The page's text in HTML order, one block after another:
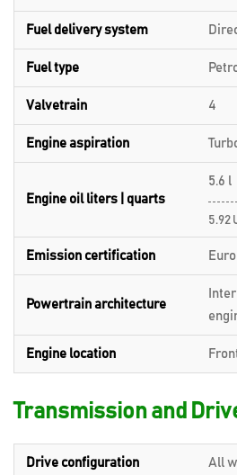
Fuel delivery system
Fuel type
Valvetrain 4
Engine aspiration
Engine oil liters | quarts
5.6 l
5.92
Emission certification
Powertrain architecture
Engine location
Transmission and
Drive configuration All